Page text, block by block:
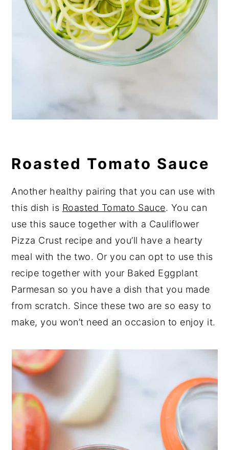
Roasted Tomato Sauce
Another healthy pairing that you can use with
this dish is Roasted Tomato Sauce. You can
use this sauce together with a Cauliflower
Pizza Crust recipe and you’ll have a hearty
meal with the two. Or you can opt to use this
recipe together with your Baked Eggplant
Parmesan so you have a dish that you made
from scratch. Since these two are so easy to
make, you won’t need an occasion to enjoy it.